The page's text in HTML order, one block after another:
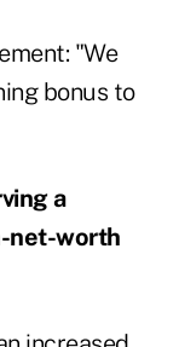
"We
bonus to
a
net-worth